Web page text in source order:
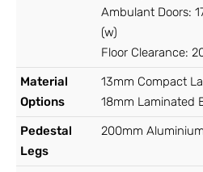
Ambulant Doors:
(w)
Floor Clearance:
Material
Options
13mm Compact
18mm Laminated
Pedestal
Legs
200mm